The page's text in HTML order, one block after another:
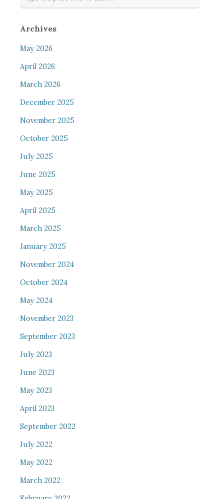
Archives
May 2026
April 2026
March 2026
December 2025
November 2025
October 2025
July 2025
June 2025
May 2025
April 2025
March 2025
January 2025
November 2024
October 2024
May 2024
November 2023
September 2023
July 2023
June 2023
May 2023
April 2023
September 2022
July 2022
May 2022
March 2022